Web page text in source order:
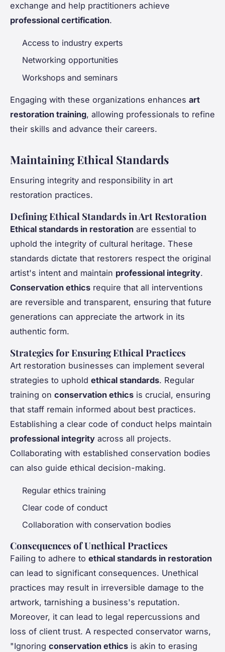
exchange and help practitioners achieve
professional certification.
Access to industry experts
Networking opportunities
Workshops and seminars
Engaging with these organizations enhances art
restoration training, allowing professionals to refine
their skills and advance their careers.
Maintaining Ethical Standards
Ensuring integrity and responsibility in art
restoration practices.
Defining Ethical Standards in Art Restoration
Ethical standards in restoration are essential to
uphold the integrity of cultural heritage. These
standards dictate that restorers respect the original
artist's intent and maintain professional integrity.
Conservation ethics require that all interventions
are reversible and transparent, ensuring that future
generations can appreciate the artwork in its
authentic form.
Strategies for Ensuring Ethical Practices
Art restoration businesses can implement several
strategies to uphold ethical standards. Regular
training on conservation ethics is crucial, ensuring
that staff remain informed about best practices.
Establishing a clear code of conduct helps maintain
professional integrity across all projects.
Collaborating with established conservation bodies
can also guide ethical decision-making.
Regular ethics training
Clear code of conduct
Collaboration with conservation bodies
Consequences of Unethical Practices
Failing to adhere to ethical standards in restoration
can lead to significant consequences. Unethical
practices may result in irreversible damage to the
artwork, tarnishing a business's reputation.
Moreover, it can lead to legal repercussions and
loss of client trust. A respected conservator warns,
"Ignoring conservation ethics is akin to erasing